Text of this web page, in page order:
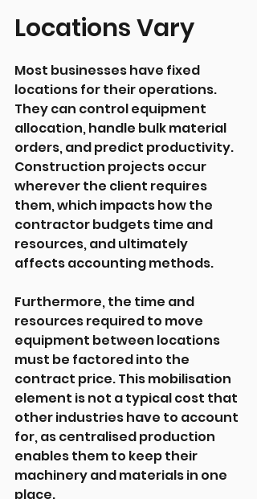
Locations Vary
Most businesses have fixed
locations for their operations.
They can control equipment
allocation, handle bulk material
orders, and predict productivity.
Construction projects occur
wherever the client requires
them, which impacts how the
contractor budgets time and
resources, and ultimately
affects accounting methods.
Furthermore, the time and
resources required to move
equipment between locations
must be factored into the
contract price. This mobilisation
element is not a typical cost that
other industries have to account
for, as centralised production
enables them to keep their
machinery and materials in one
place.